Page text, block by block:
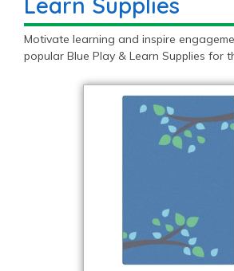
Motivate learning and inspire
popular Blue Play & Learn Supplies for